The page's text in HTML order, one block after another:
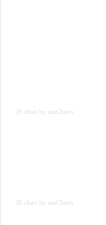
JS chart by amCharts
JS chart by amCharts